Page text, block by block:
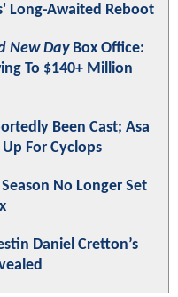
Long-Awaited Reboot
New DayBox Office:
To $140+ Million
Been Cast; Asa
For Cyclops
No Longer Set
Daniel Cretton’s